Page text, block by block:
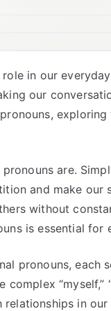
in our
our
pronouns are.
and make our
without
is essential for
pronouns, each
complex
in